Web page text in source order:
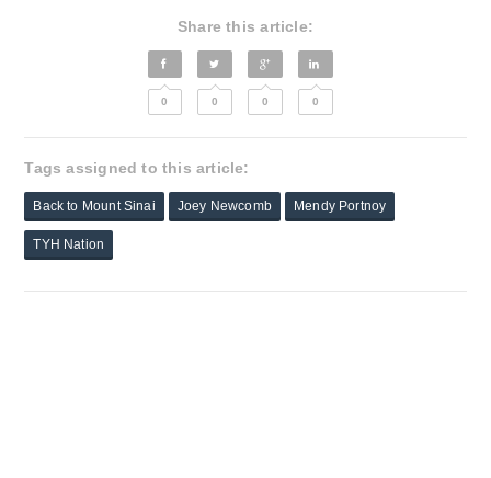
Share this article:
0 0 0 0
Tags assigned to this article:
Back to Mount Sinai Joey Newcomb Mendy Portnoy
TYH Nation